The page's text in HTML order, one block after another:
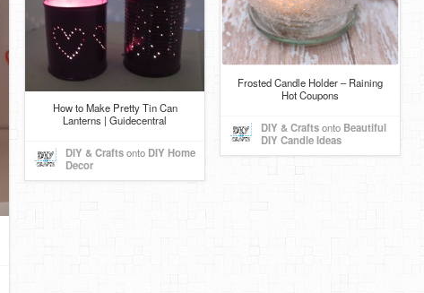
Frosted Candle Holder – Raining
Hot Coupons
DIY & Craftsonto Beautiful
DIY Candle Ideas
How to Make Pretty Tin Can
Lanterns | Guidecentral
DIY & Craftsonto DIY Home
Decor